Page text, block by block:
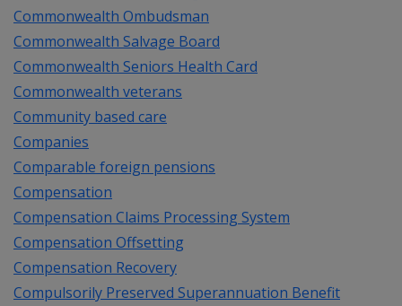
Commonwealth Ombudsman
Commonwealth Salvage Board
Commonwealth Seniors Health Card
Commonwealth veterans
Community based care
Companies
Comparable foreign pensions
Compensation
Compensation Claims Processing System
Compensation Offsetting
Compensation Recovery
Compulsorily Preserved Superannuation Benefit